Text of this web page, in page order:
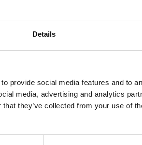
Details
provide social media features and to
media, advertising and analytics
they’ve collected from your use of
Free claims left: 1